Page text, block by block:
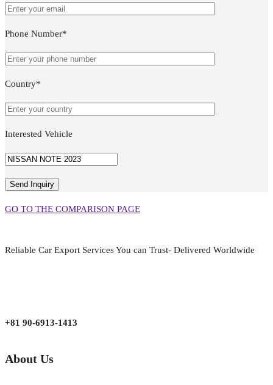
Phone Number*
Country*
Interested Vehicle
GO TO THE COMPARISON PAGE
Reliable Car Export Services You can Trust- Delivered Worldwide
+81 90-6913-1413
About Us